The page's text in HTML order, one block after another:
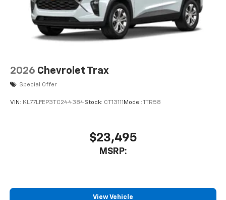
2026 Chevrolet Trax
Special Offer
VIN: KL77LFEP3TC244384Stock: CT13111 Model: 1TR58
$23,495
MSRP:
View Vehicle